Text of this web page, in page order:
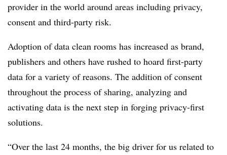
provider in the world around areas including privacy,
consent and third-party risk.
Adoption of data clean rooms has increased as brand,
publishers and others have rushed to hoard first-party
data for a variety of reasons. The addition of consent
throughout the process of sharing, analyzing and
activating data is the next step in forging privacy-first
solutions.
“Over the last 24 months, the big driver for us related to